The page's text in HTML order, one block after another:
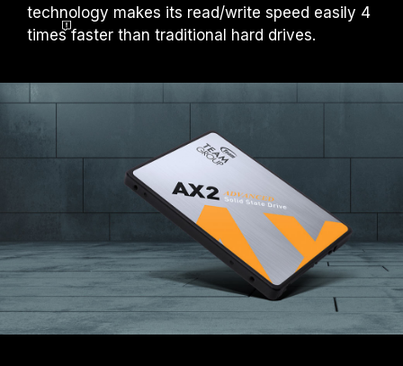
technology makes its read/write speed easily 4
timesfaster than traditional hard drives.